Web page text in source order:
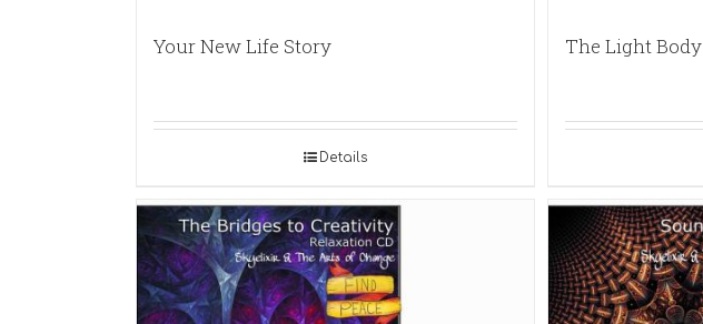
Your New Life Story
Details
The Light Body